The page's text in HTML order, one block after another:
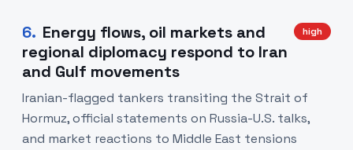
6. Energy flows, oil markets and
regional diplomacy respond to Iran
and Gulf movements
high
Iranian-flagged tankers transiting the Strait of
Hormuz, official statements on Russia-U.S. talks,
and market reactions to Middle East tensions